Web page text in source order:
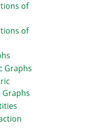
of
of
Graphs